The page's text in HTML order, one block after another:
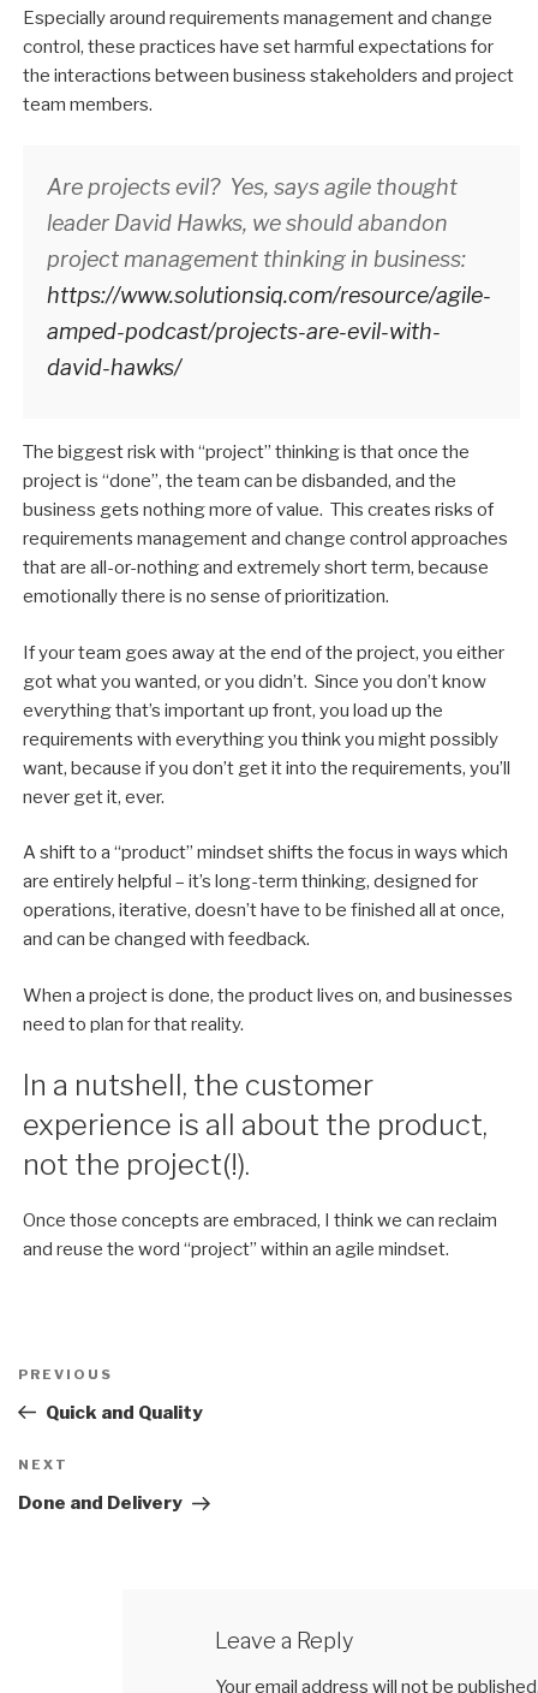
Especially around requirements management and change
control, these practices have set harmful expectations for
the interactions between business stakeholders and project
team members.
Are projects evil? Yes, says agile thought
leader David Hawks, we should abandon
project management thinking in business:
https://www.solutionsiq.com/resource/agile-
amped-podcast/projects-are-evil-with-
david-hawks/
The biggest risk with “project” thinking is that once the
project is “done”, the team can be disbanded, and the
business gets nothing more of value. This creates risks of
requirements management and change control approaches
that are all-or-nothing and extremely short term, because
emotionally there is no sense of prioritization.
If your team goes away at the end of the project, you either
got what you wanted, or you didn’t. Since you don’t know
everything that’s important up front, you load up the
requirements with everything you think you might possibly
want, because if you don’t get it into the requirements, you’ll
never get it, ever.
A shift to a “product” mindset shifts the focus in ways which
are entirely helpful – it’s long-term thinking, designed for
operations, iterative, doesn’t have to be finished all at once,
and can be changed with feedback.
When a project is done, the product lives on, and businesses
need to plan for that reality.
In a nutshell, the customer
experience is all about the product,
not the project(!).
Once those concepts are embraced, I think we can reclaim
and reuse the word “project” within an agile mindset.
Previous
Post
PREVIOUS
Quick and Quality
Next
Post
NEXT
Done and Delivery
Leave a Reply
Your email address will not be